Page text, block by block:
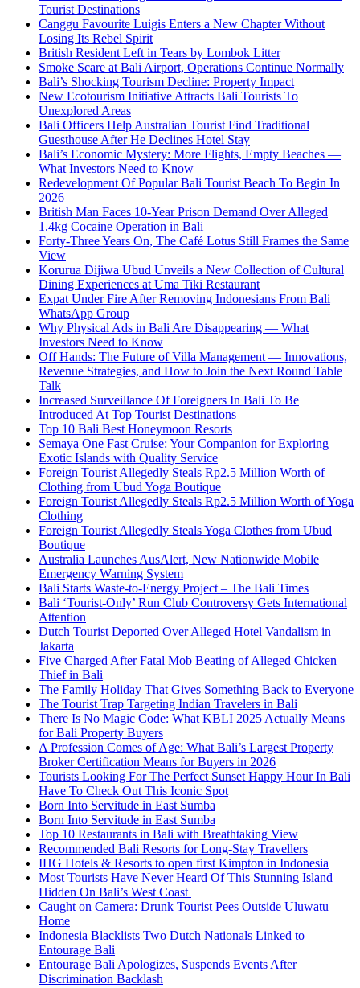
Tourist Destinations
Canggu Favourite Luigis Enters a New Chapter Without
Losing Its Rebel Spirit
British Resident Left in Tears by Lombok Litter
Smoke Scare at Bali Airport, Operations Continue Normally
Bali’s Shocking Tourism Decline: Property Impact
New Ecotourism Initiative Attracts Bali Tourists To
Unexplored Areas
Bali Officers Help Australian Tourist Find Traditional
Guesthouse After He Declines Hotel Stay
Bali’s Economic Mystery: More Flights, Empty Beaches —
What Investors Need to Know
Redevelopment Of Popular Bali Tourist Beach To Begin In
2026
British Man Faces 10-Year Prison Demand Over Alleged
1.4kg Cocaine Operation in Bali
Forty-Three Years On, The Café Lotus Still Frames the Same
View
Korurua Dijiwa Ubud Unveils a New Collection of Cultural
Dining Experiences at Uma Tiki Restaurant
Expat Under Fire After Removing Indonesians From Bali
WhatsApp Group
Why Physical Ads in Bali Are Disappearing — What
Investors Need to Know
Off Hands: The Future of Villa Management — Innovations,
Revenue Strategies, and How to Join the Next Round Table
Talk
Increased Surveillance Of Foreigners In Bali To Be
Introduced At Top Tourist Destinations
Top 10 Bali Best Honeymoon Resorts
Semaya One Fast Cruise: Your Companion for Exploring
Exotic Islands with Quality Service
Foreign Tourist Allegedly Steals Rp2.5 Million Worth of
Clothing from Ubud Yoga Boutique
Foreign Tourist Allegedly Steals Rp2.5 Million Worth of Yoga
Clothing
Foreign Tourist Allegedly Steals Yoga Clothes from Ubud
Boutique
Australia Launches AusAlert, New Nationwide Mobile
Emergency Warning System
Bali Starts Waste-to-Energy Project – The Bali Times
Bali ‘Tourist-Only’ Run Club Controversy Gets International
Attention
Dutch Tourist Deported Over Alleged Hotel Vandalism in
Jakarta
Five Charged After Fatal Mob Beating of Alleged Chicken
Thief in Bali
The Family Holiday That Gives Something Back to Everyone
The Tourist Trap Targeting Indian Travelers in Bali
There Is No Magic Code: What KBLI 2025 Actually Means
for Bali Property Buyers
A Profession Comes of Age: What Bali’s Largest Property
Broker Certification Means for Buyers in 2026
Tourists Looking For The Perfect Sunset Happy Hour In Bali
Have To Check Out This Iconic Spot
Born Into Servitude in East Sumba
Born Into Servitude in East Sumba
Top 10 Restaurants in Bali with Breathtaking View
Recommended Bali Resorts for Long-Stay Travellers
IHG Hotels & Resorts to open first Kimpton in Indonesia
Most Tourists Have Never Heard Of This Stunning Island
Hidden On Bali’s West Coast
Caught on Camera: Drunk Tourist Pees Outside Uluwatu
Home
Indonesia Blacklists Two Dutch Nationals Linked to
Entourage Bali
Entourage Bali Apologizes, Suspends Events After
Discrimination Backlash